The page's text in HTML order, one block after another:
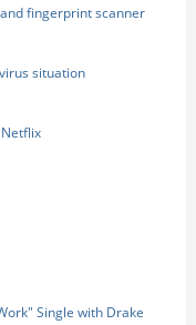
fingerprint scanner
situation
Single with Drake